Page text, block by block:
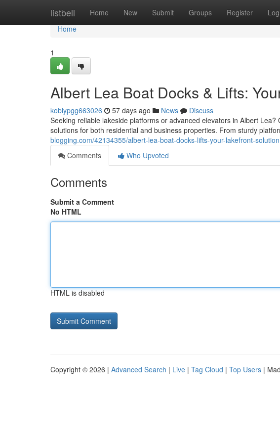
listbell Home New Submit Groups Register
Home
Home
1
Albert Lea Boat Docks & Lifts:
kobiypgg663026 57 days ago News
Discuss
Seeking reliable lakeside platforms or advanced elevators in Albert
solutions for both residential and business properties. From sturdy
blogging.com/42134355/albert-lea-boat-docks-lifts-your-lakefront-solution
Comments
Who Upvoted
Comments
Submit a Comment
No HTML
HTML is disabled
Copyright © 2026 | Advanced Search | Live | Tag Cloud | Top Users |